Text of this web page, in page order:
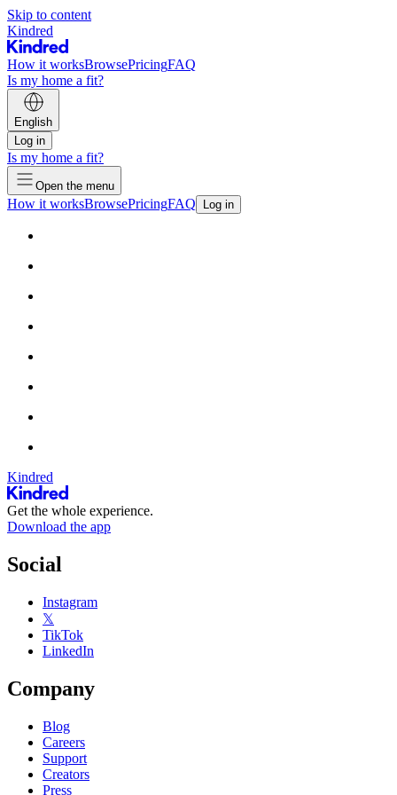
Skip to content
Kindred
How it worksBrowsePricingFAQ
Is my home a fit?
English
Log in
Is my home a fit?
Open the menu
How it worksBrowsePricingFAQ Log in
Kindred
Get the whole experience.
Download the app
Social
Instagram
𝕏
TikTok
LinkedIn
Company
Blog
Careers
Support
Creators
Press